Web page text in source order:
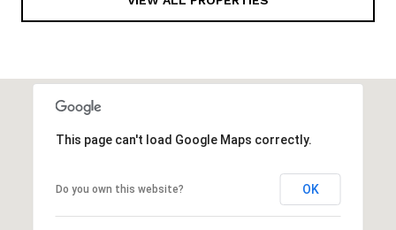
This page can't load Google Maps correctly.
Do you own this website? OK